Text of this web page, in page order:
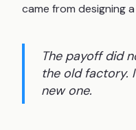
came from designing
The payoff did
the old factory.
new one.